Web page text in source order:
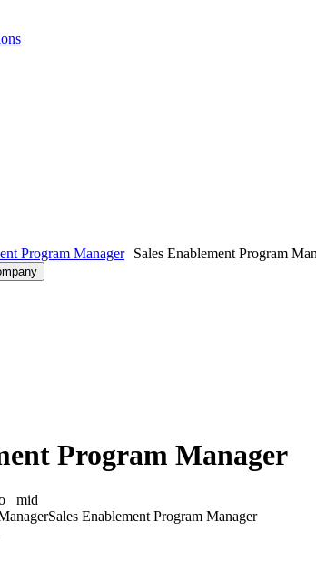
Program Manager Sales Enablement Program
Program Manager
mid
Sales Enablement Program Manager